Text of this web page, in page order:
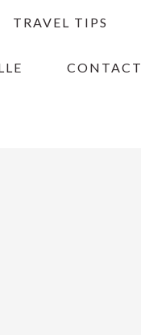
TRAVEL TIPS
CONTACT